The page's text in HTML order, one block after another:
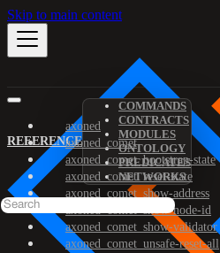
Skip to main content
REFERENCE
COMMANDS
CONTRACTS
MODULES
ONTOLOGY
PREDICATES
NETWORKS
axoned
axoned_comet
axoned_comet_bootstrap-state
axoned_comet_reset-state
axoned_comet_show-address
axoned_comet_show-node-id
axoned_comet_show-validator
axoned_comet_unsafe-reset-all